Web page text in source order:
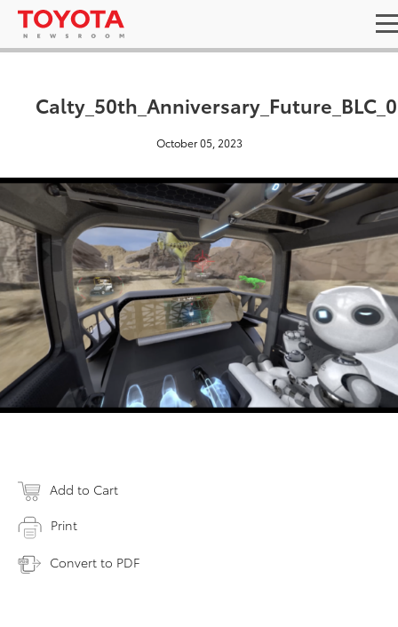
October 05, 2023
Add to Cart
Print
Convert to PDF